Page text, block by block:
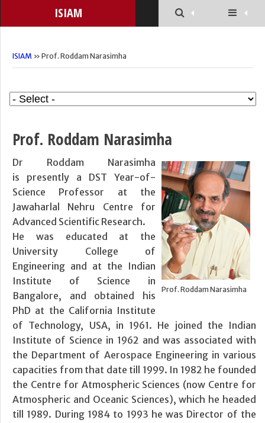
ISIAM
ISIAM » Prof. Roddam Narasimha
Prof. Roddam Narasimha
Prof. Roddam Narasimha
Dr Roddam Narasimha
is presently a DST Year-of-
Science Professor at the
Jawaharlal Nehru Centre for
Advanced Scientific Research.
He was educated at the
University College of
Engineering and at the Indian
Institute of Science in
Bangalore, and obtained his
PhD at the California Institute
of Technology, USA, in 1961. He joined the Indian
Institute of Science in 1962 and was associated with
the Department of Aerospace Engineering in various
capacities from that date till 1999. In 1982 he founded
the Centre for Atmospheric Sciences (now Centre for
Atmospheric and Oceanic Sciences), which he headed
till 1989. During 1984 to 1993 he was Director of the